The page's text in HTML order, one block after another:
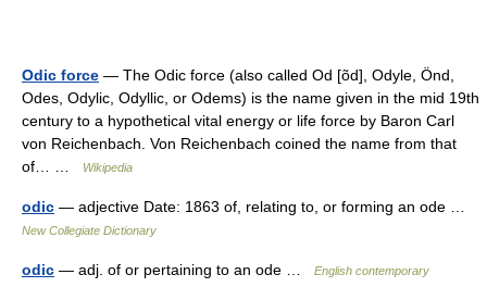
Odic force — The Odic force (also called Od [õd], Odyle, Önd,
Odes, Odylic, Odyllic, or Odems) is the name given in the mid 19th
century to a hypothetical vital energy or life force by Baron Carl
von Reichenbach. Von Reichenbach coined the name from that
of… …
Wikipedia
odic — adjective Date: 1863 of, relating to, or forming an ode …
New Collegiate Dictionary
odic — adj. of or pertaining to an ode …
English contemporary